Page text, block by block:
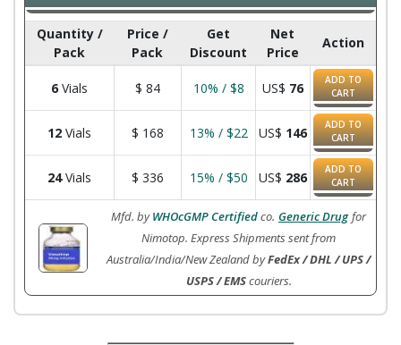
Quantity /
Pack
Price /
Pack
Get
Discount
Net
Price
Action
6 Vials $ 84 10% / $8 US$ 76
ADD TO
CART
12 Vials $ 168 13% / $22 US$ 146
ADD TO
CART
24Vials $ 336 15% / $50 US$ 286
ADD TO
CART
Mfd. byWHOcGMP Certifiedco. Generic Drug for
Nimotop. Express Shipments sent from
Australia/India/New Zealand byFedEx / DHL / UPS /
USPS / EMScouriers.